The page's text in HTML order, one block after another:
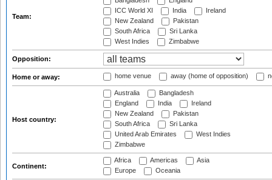
Team:
ICC World XI
India
Ireland
New Zealand
Pakistan
South Africa
Sri Lanka
West Indies
Zimbabwe
Opposition:
Home or away: home venue away (home of opposition)
Host country:
Australia
Bangladesh
England
India
Ireland
New Zealand
Pakistan
South Africa
Sri Lanka
United Arab Emirates
West Indies
Zimbabwe
Continent:
Africa Americas
Asia
Europe
Oceania